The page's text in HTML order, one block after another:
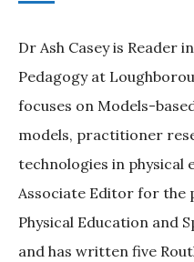
Dr Ash Casey is Reader
Pedagogy at
focuses on Models-
models, practitioner
technologies in physical
Associate Editor for the
Physical Education and
and has written five